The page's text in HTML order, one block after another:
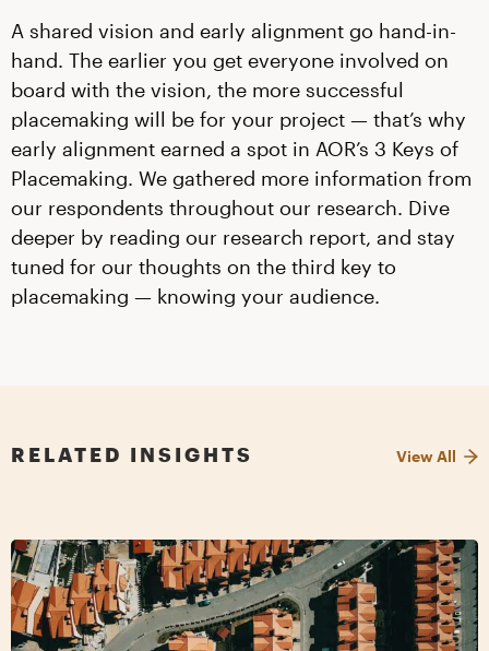
A shared vision and early alignment go hand-in-
hand. The earlier you get everyone involved on
board with the vision, the more successful
placemaking will be for your project — that’s why
early alignment earned a spot in AOR’s 3 Keys of
Placemaking. We gathered more information from
our respondents throughout our research. Dive
deeper by reading our research report, and stay
tuned for our thoughts on the third key to
placemaking — knowing your audience.
RELATED INSIGHTS View All